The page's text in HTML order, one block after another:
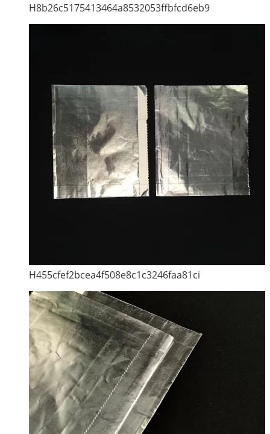
H8b26c5175413464a8532053ffbfcd6eb9
H455cfef2bcea4f508e8c1c3246faa81ci